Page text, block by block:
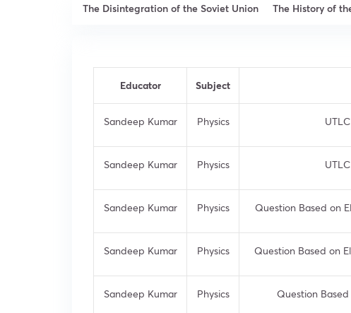
The Disintegration of the Soviet Union The History of
Educator Subject
Sandeep Kumar Physics
Sandeep Kumar Physics
Sandeep Kumar Physics Question Based on
Sandeep Kumar Physics Question Based on
Sandeep Kumar Physics Question